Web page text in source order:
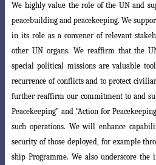
We highly value the role of the UN and
peacebuilding and peacekeeping. We
in its role as a convener of relevant
other UN organs. We reaffirm that the
special political missions are valuable
recurrence of conflicts and to protect
further reaffirm our commitment to and s
Peacekeeping” and “Action for
such operations. We will enhance
security of those deployed, for example
ship Programme. We also underscore the